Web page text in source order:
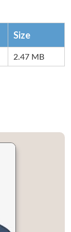
Size
2.47 MB